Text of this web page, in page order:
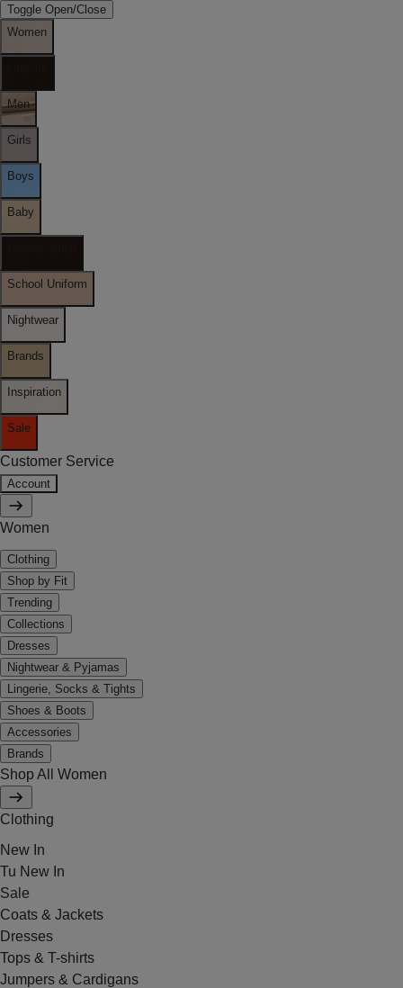
Toggle Open/Close
Women
Men
Girls
Boys
Baby
School Uniform
Nightwear
Brands
Inspiration
Sale
Customer Service
Account
Women
Clothing
Shop by Fit
Trending
Collections
Dresses
Nightwear & Pyjamas
Lingerie, Socks & Tights
Shoes & Boots
Accessories
Brands
Shop All Women
Clothing
New In
Tu New In
Sale
Coats & Jackets
Dresses
Tops & T-shirts
Jumpers & Cardigans